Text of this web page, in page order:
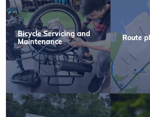
Bicycle Servicing and
Maintenance
Route